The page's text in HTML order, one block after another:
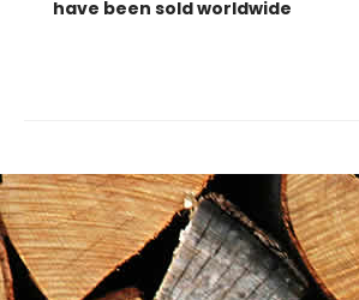
have been sold worldwide